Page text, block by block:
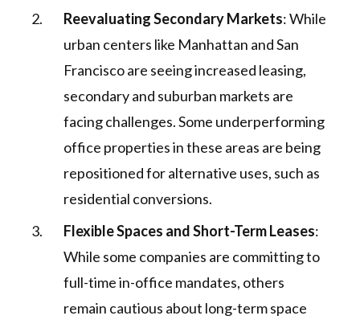
Reevaluating Secondary Markets: While
urban centers like Manhattan and San
Francisco are seeing increased leasing,
secondary and suburban markets are
facing challenges. Some underperforming
office properties in these areas are being
repositioned for alternative uses, such as
residential conversions.
Flexible Spaces and Short-Term Leases:
While some companies are committing to
full-time in-office mandates, others
remain cautious about long-term space